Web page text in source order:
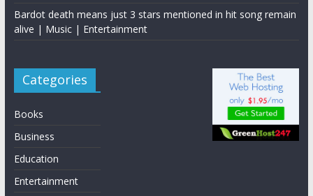
Bardot death means just 3 stars mentioned in hit song remain
alive | Music | Entertainment
Categories
Books
Business
Education
Entertainment